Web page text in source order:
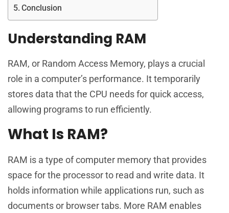
Conclusion
Understanding RAM
RAM, or Random Access Memory, plays a crucial
role in a computer’s performance. It temporarily
stores data that the CPU needs for quick access,
allowing programs to run efficiently.
What Is RAM?
RAM is a type of computer memory that provides
space for the processor to read and write data. It
holds information while applications run, such as
documents or browser tabs. More RAM enables